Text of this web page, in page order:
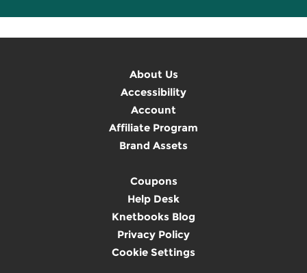
About Us
Accessibility
Account
Affiliate Program
Brand Assets
Coupons
Help Desk
Knetbooks Blog
Privacy Policy
Cookie Settings